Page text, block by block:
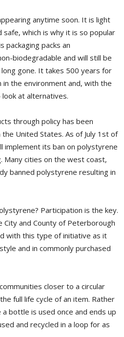
anytime soon. It is light
safe, which is why it is so popular
packs an
biodegradable and will still be
gone. It takes 500 years for
the environment and, with the
look at alternatives.
through policy has been
United States. As of July 1st of
implement its ban on polystyrene
Many cities on the west coast,
banned polystyrene resulting in
Participation is the key.
City and County of Peterborough
with this type of initiative as it
and in commonly purchased
closer to a circular
full life cycle of an item. Rather
bottle is used once and ends up
and recycled in a loop for as